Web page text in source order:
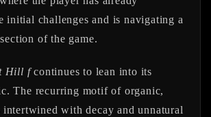
initial challenges and is navigating a
of the game.
Hill fcontinues to lean into its
The recurring motif of organic,
with decay and unnatural